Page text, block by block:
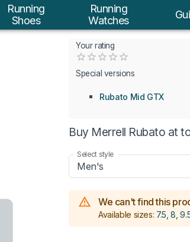
Running
Shoes
Running
Watches
Your rating
0.5 Stars
1 Star
1.5 Stars
2 Stars
2.5 Stars
3 Stars
3.5 Stars
4 Stars
4.5 Stars
5 Stars
Special versions
Rubato Mid GTX
Buy Merrell Rubato at
Select style
Men's
We can't find this
Available sizes: 7.5, 8,